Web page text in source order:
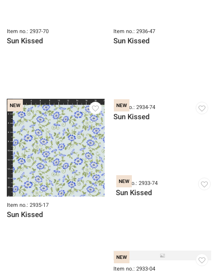
Item no.: 2937-70
Sun Kissed
Item no.: 2936-47
Sun Kissed
NEW
Item no.: 2935-17
Sun Kissed
NEW